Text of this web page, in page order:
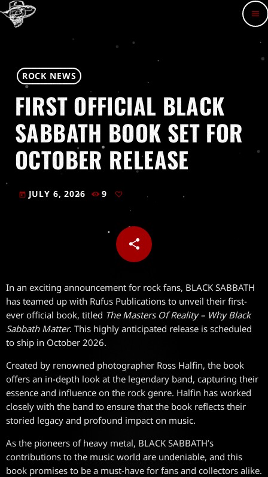
menu
ROCK NEWS
FIRST OFFICIAL BLACK
SABBATH BOOK SET FOR
OCTOBER RELEASE
today JULY 6, 2026 9
share
email
In an exciting announcement for rock fans, BLACK SABBATH
has teamed up with Rufus Publications to unveil their first-
ever official book, titled The Masters Of Reality – Why Black
Sabbath Matter. This highly anticipated release is scheduled
to ship in October 2026.
Created by renowned photographer Ross Halfin, the book
offers an in-depth look at the legendary band, capturing their
essence and influence on the rock genre. Halfin has worked
closely with the band to ensure that the book reflects their
storied legacy and profound impact on music.
As the pioneers of heavy metal, BLACK SABBATH’s
contributions to the music world are undeniable, and this
book promises to be a must-have for fans and collectors alike.